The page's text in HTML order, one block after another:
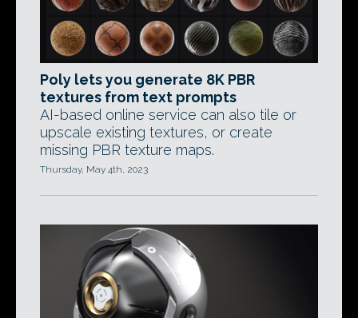
Poly lets you generate 8K PBR
textures from text prompts
AI-based online service can also tile or
upscale existing textures, or create
missing PBR texture maps.
Thursday, May 4th, 2023